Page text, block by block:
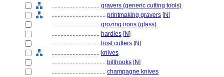
................................ gravers (generic cutting tools)
.................................... printmaking gravers [N]
................................ grozing irons (glass)
................................ hardies [N]
................................ host cutters [N]
................................ knives
.................................... billhooks [N]
.................................... champagne knives